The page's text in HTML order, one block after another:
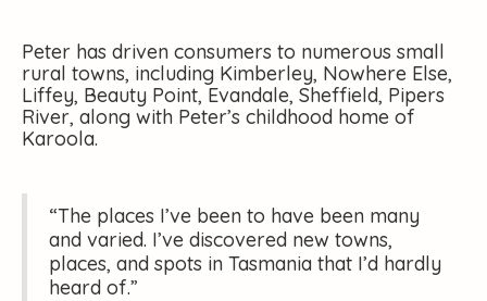
Peter has driven consumers to numerous small
rural towns, including Kimberley, Nowhere Else,
Liffey, Beauty Point, Evandale, Sheffield, Pipers
River, along with Peter’s childhood home of
Karoola.
“The places I’ve been to have been many
and varied. I’ve discovered new towns,
places, and spots in Tasmania that I’d hardly
heard of.”